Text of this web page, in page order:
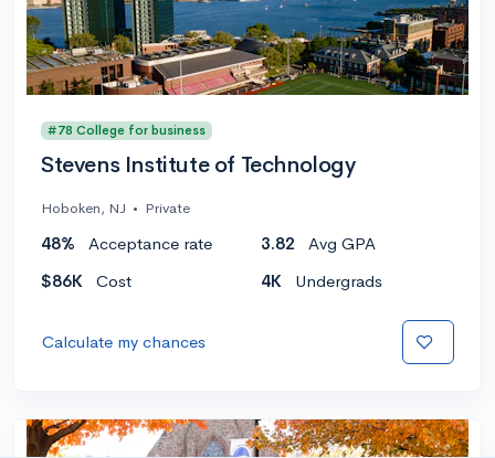
#78 College for business
Stevens Institute of Technology
Hoboken, NJ • Private
48% Acceptance rate 3.82
Avg GPA
$86K
Cost 4K Undergrads
Calculate my chances